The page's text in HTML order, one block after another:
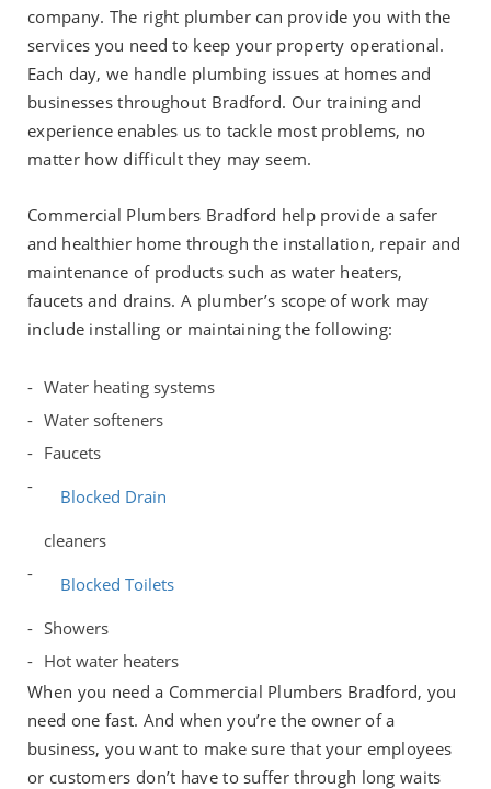
company. The right plumber can provide you with the
services you need to keep your property operational.
Each day, we handle plumbing issues at homes and
businesses throughout Bradford. Our training and
experience enables us to tackle most problems, no
matter how difficult they may seem.
Commercial Plumbers Bradford help provide a safer
and healthier home through the installation, repair and
maintenance of products such as water heaters,
faucets and drains. A plumber’s scope of work may
include installing or maintaining the following:
Water heating systems
Water softeners
Faucets
Blocked Drain
cleaners
Blocked Toilets
Showers
Hot water heaters
When you need a Commercial Plumbers Bradford, you
need one fast. And when you’re the owner of a
business, you want to make sure that your employees
or customers don’t have to suffer through long waits